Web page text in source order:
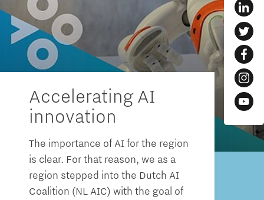
Accelerating AI
innovation
The importance of AI for the region
is clear. For that reason, we as a
region stepped into the Dutch AI
Coalition (NL AIC) with the goal of